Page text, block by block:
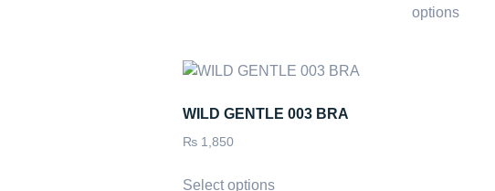
options
WILD GENTLE 003 BRA
₨ 1,850
Select options